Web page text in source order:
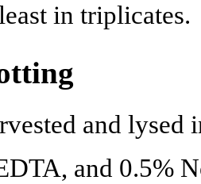
in triplicates.
and
and 0.5%